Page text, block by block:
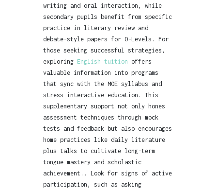
writing and oral interaction, while
secondary pupils benefit from specific
practice in literary review and
debate-style papers for O-Levels. For
those seeking successful strategies,
exploring English tuition offers
valuable information into programs
that sync with the MOE syllabus and
stress interactive education. This
supplementary support not only hones
assessment techniques through mock
tests and feedback but also encourages
home practices like daily literature
plus talks to cultivate long-term
tongue mastery and scholastic
achievement.. Look for signs of active
participation, such as asking